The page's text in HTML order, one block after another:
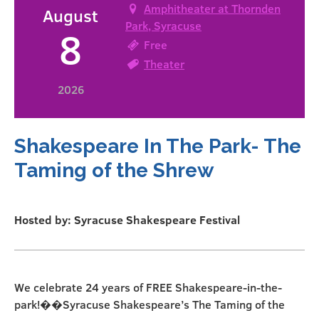
August
8
2026
Amphitheater at Thornden
Park, Syracuse
Free
Theater
Shakespeare In The Park- The
Taming of the Shrew
Hosted by: Syracuse Shakespeare Festival
We celebrate 24 years of FREE Shakespeare-in-the-
park!��Syracuse Shakespeare’s The Taming of the